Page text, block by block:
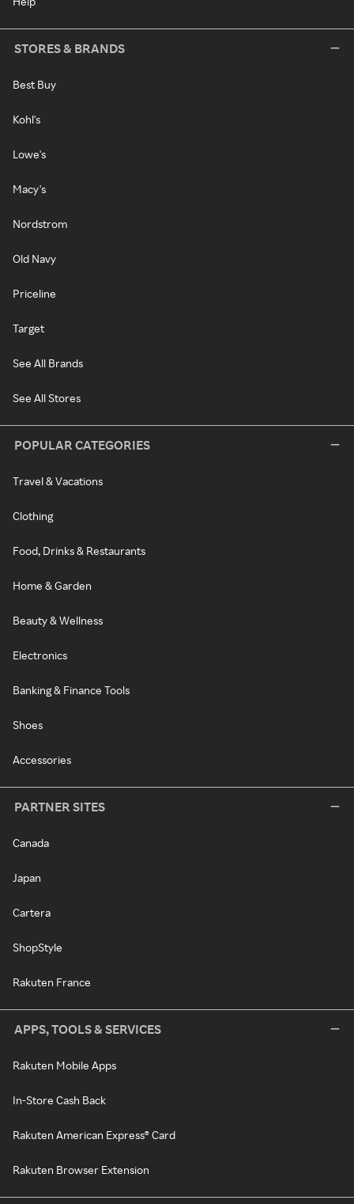
STORES & BRANDS
Best Buy
Kohl's
Lowe's
Macy's
Nordstrom
Old Navy
Priceline
Target
See All Brands
See All Stores
POPULAR CATEGORIES
Travel & Vacations
Clothing
Food, Drinks & Restaurants
Home & Garden
Beauty & Wellness
Electronics
Banking & Finance Tools
Shoes
Accessories
PARTNER SITES
Canada
Japan
Cartera
ShopStyle
Rakuten France
APPS, TOOLS & SERVICES
Rakuten Mobile Apps
In-Store Cash Back
Rakuten American Express® Card
Rakuten Browser Extension